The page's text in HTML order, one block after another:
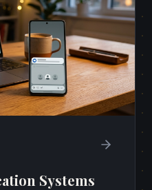
Systems